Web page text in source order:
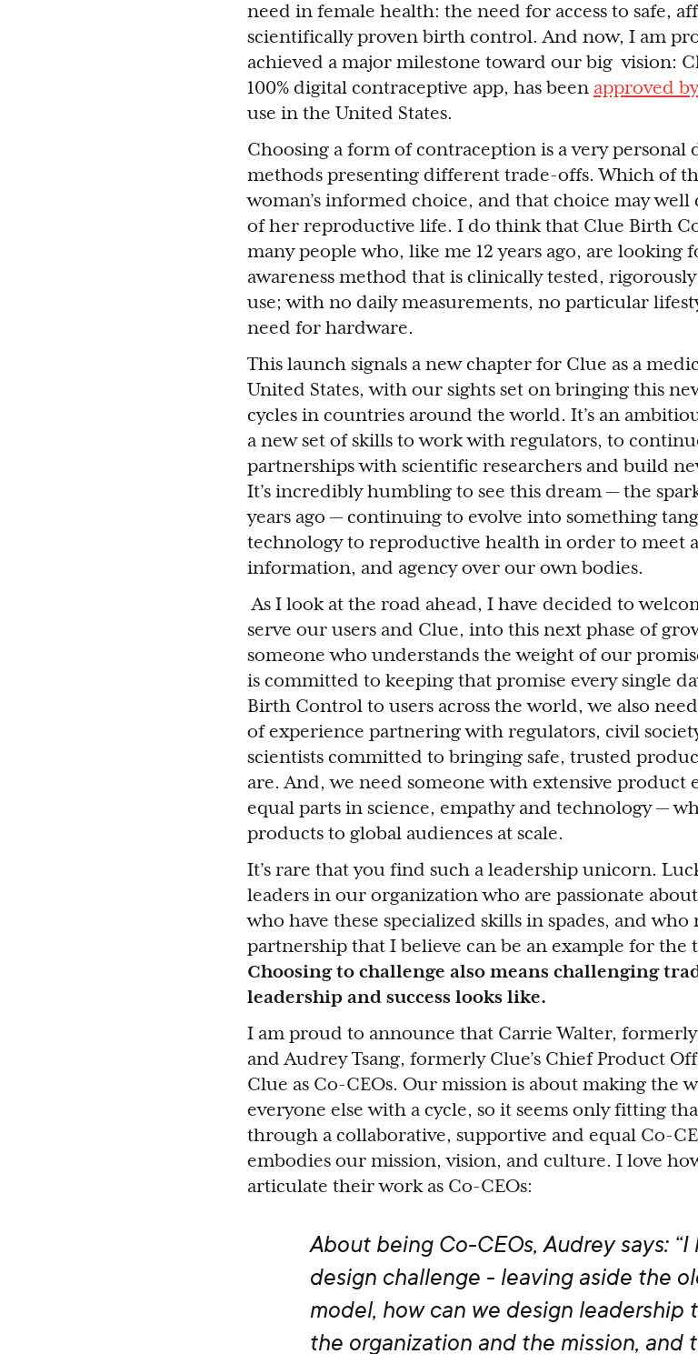
need in female health: the need for access to safe,
scientifically proven birth control. And now, I am
achieved a major milestone toward our big vision:
100% digital contraceptive app, has been approved
use in the United States.
Choosing a form of contraception is a very
methods presenting different trade-offs. Which of
woman’s informed choice, and that choice may
of her reproductive life. I do think that Clue Birth
many people who, like me 12 years ago, are
awareness method that is clinically tested,
use; with no daily measurements, no particular
need for hardware.
This launch signals a new chapter for Clue as a
United States, with our sights set on bringing this
cycles in countries around the world. It’s an
a new set of skills to work with regulators, to
partnerships with scientific researchers and build
It’s incredibly humbling to see this dream — the
years ago — continuing to evolve into something
technology to reproductive health in order to meet
information, and agency over our own bodies.
As I look at the road ahead, I have decided to
serve our users and Clue, into this next phase of
someone who understands the weight of our
is committed to keeping that promise every single
Birth Control to users across the world, we also
of experience partnering with regulators, civil
scientists committed to bringing safe, trusted
are. And, we need someone with extensive product
equal parts in science, empathy and technology —
products to global audiences at scale.
It’s rare that you find such a leadership unicorn.
leaders in our organization who are passionate
who have these specialized skills in spades, and
partnership that I believe can be an example for the
Choosing to challenge also means challenging
leadership and success looks like.
I am proud to announce that Carrie Walter, formerly
and Audrey Tsang, formerly Clue’s Chief Product
Clue as Co-CEOs. Our mission is about making the
everyone else with a cycle, so it seems only fitting
through a collaborative, supportive and equal Co-
embodies our mission, vision, and culture. I love
articulate their work as Co-CEOs:
About being Co-CEOs, Audrey says: “I
design challenge - leaving aside the
model, how can we design leadership
the organization and the mission, and